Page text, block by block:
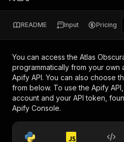
README Input Pricing
You can access the Atlas
programmatically from your own
Apify API. You can also choose
from below. To use the Apify
account and your API token,
Apify Console.